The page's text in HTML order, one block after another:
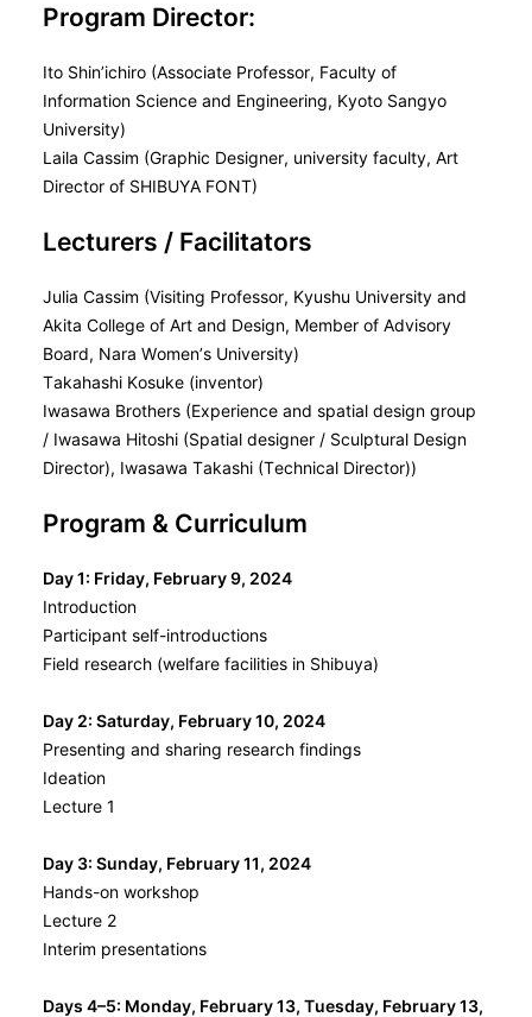
Program Director:
Ito Shin’ichiro (Associate Professor, Faculty of
Information Science and Engineering, Kyoto Sangyo
University)
Laila Cassim (Graphic Designer, university faculty, Art
Director of SHIBUYA FONT)
Lecturers / Facilitators
Julia Cassim (Visiting Professor, Kyushu University and
Akita College of Art and Design, Member of Advisory
Board, Nara Women’s University)
Takahashi Kosuke (inventor)
Iwasawa Brothers (Experience and spatial design group
/ Iwasawa Hitoshi (Spatial designer / Sculptural Design
Director), Iwasawa Takashi (Technical Director))
Program & Curriculum
Day 1: Friday, February 9, 2024
Introduction
Participant self-introductions
Field research (welfare facilities in Shibuya)
Day 2: Saturday, February 10, 2024
Presenting and sharing research findings
Ideation
Lecture 1
Day 3: Sunday, February 11, 2024
Hands-on workshop
Lecture 2
Interim presentations
Days 4–5: Monday, February 13, Tuesday, February 13,